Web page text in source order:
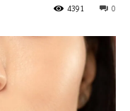
0
4391